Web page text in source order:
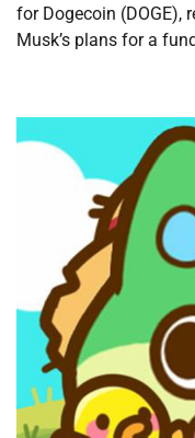
for Dogecoin (DOGE),
Musk’s plans for a